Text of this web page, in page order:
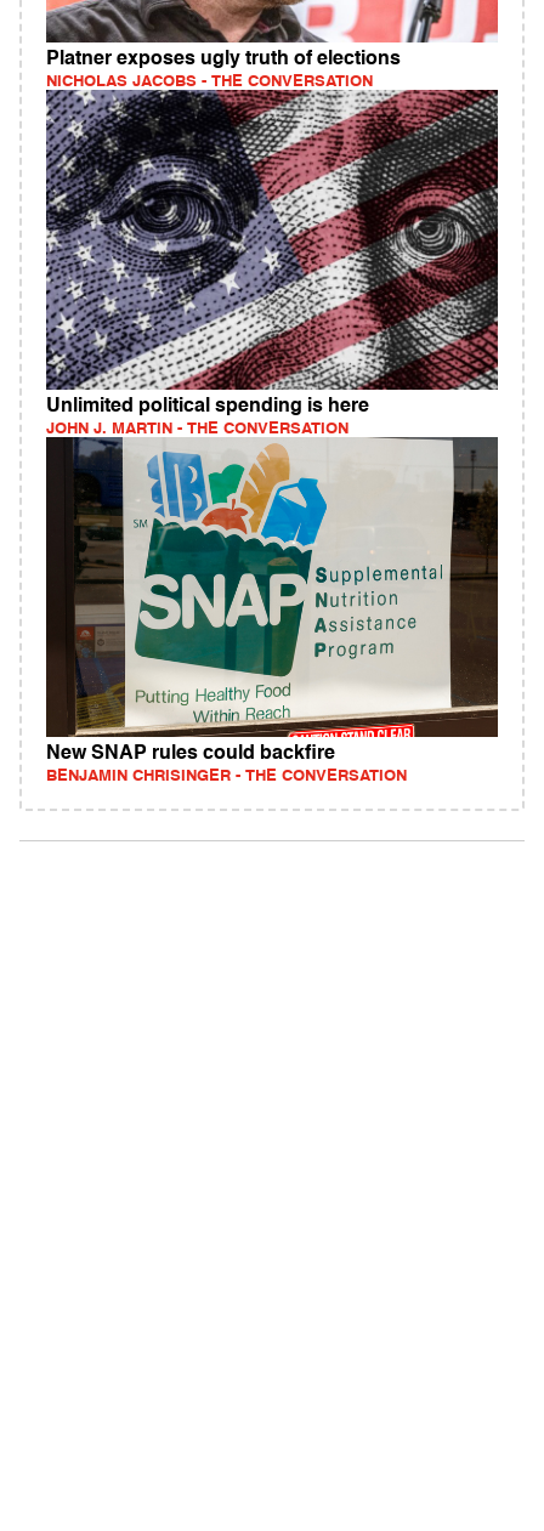
Platner exposes ugly truth of elections
NICHOLAS JACOBS - THE CONVERSATION
Unlimited political spending is here
JOHN J. MARTIN - THE CONVERSATION
New SNAP rules could backfire
BENJAMIN CHRISINGER - THE CONVERSATION